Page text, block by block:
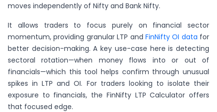
moves independently of Nifty and Bank Nifty.
It allows traders to focus purely on financial sector
momentum, providing granular LTP and FinNifty OI data for
better decision-making. A key use-case here is detecting
sectoral rotation—when money flows into or out of
financials—which this tool helps confirm through unusual
spikes in LTP and OI. For traders looking to isolate their
exposure to financials, the FinNifty LTP Calculator offers
that focused edge.